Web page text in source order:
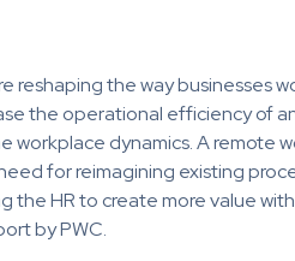
the way businesses
the operational efficiency of
dynamics. A remote
for reimagining existing
the HR to create more value
by PWC.